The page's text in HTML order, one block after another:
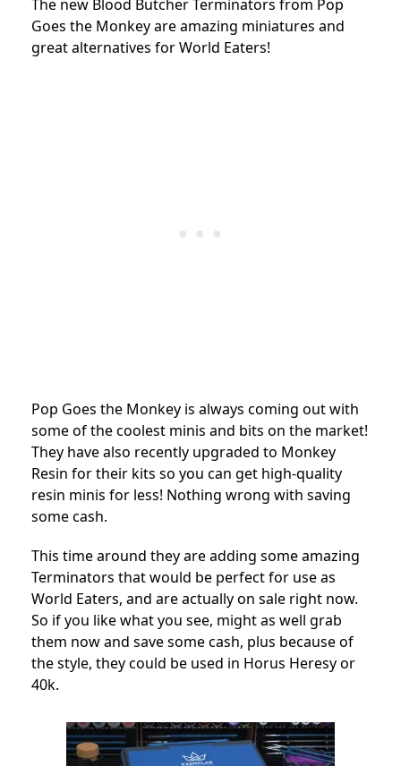
The new Blood Butcher Terminators from Pop
Goes the Monkey are amazing miniatures and
great alternatives for World Eaters!
Pop Goes the Monkey is always coming out with
some of the coolest minis and bits on the market!
They have also recently upgraded to Monkey
Resin for their kits so you can get high-quality
resin minis for less! Nothing wrong with saving
some cash.
This time around they are adding some amazing
Terminators that would be perfect for use as
World Eaters, and are actually on sale right now.
So if you like what you see, might as well grab
them now and save some cash, plus because of
the style, they could be used in Horus Heresy or
40k.